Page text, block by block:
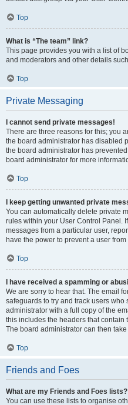
Top
What is “The team” link?
This page provides you with a list of
and moderators and other details
Top
Private Messaging
I cannot send private messages!
There are three reasons for this; you
the board administrator has disabled
the board administrator has
board administrator for more
Top
I keep getting unwanted private
You can automatically delete private
rules within your User Control Panel.
messages from a particular user,
have the power to prevent a user
Top
I have received a spamming or
We are sorry to hear that. The email
safeguards to try and track users
administrator with a full copy of the
this includes the headers that contain
The board administrator can then
Top
Friends and Foes
What are my Friends and Foes lists?
You can use these lists to organise